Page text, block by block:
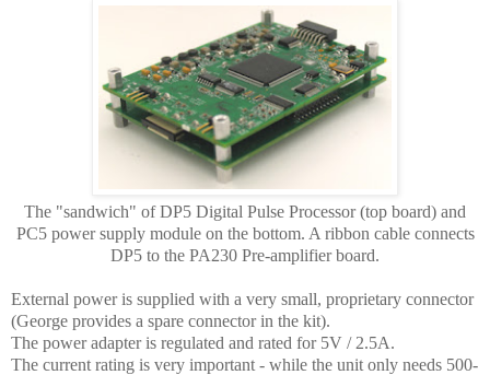
The "sandwich" of DP5 Digital Pulse Processor (top board) and
PC5 power supply module on the bottom. A ribbon cable connects
DP5 to the PA230 Pre-amplifier board.
External power is supplied with a very small, proprietary connector
(George provides a spare connector in the kit).
The power adapter is regulated and rated for 5V / 2.5A.
The current rating is very important - while the unit only needs 500-